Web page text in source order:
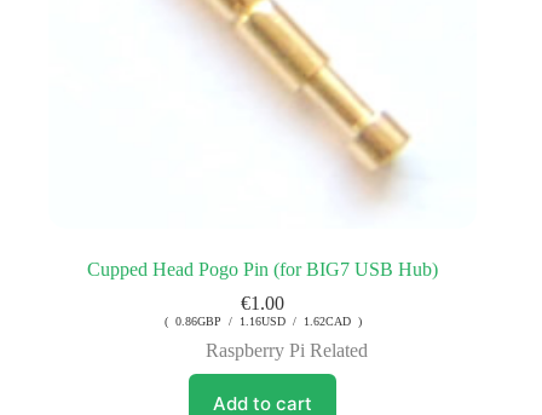
Cupped Head Pogo Pin (for BIG7 USB Hub)
€1.00
( 0.86GBP / 1.16USD / 1.62CAD )
Raspberry Pi Related
Add to cart